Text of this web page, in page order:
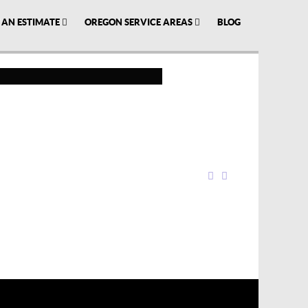
AN ESTIMATE OREGON SERVICE AREAS BLOG